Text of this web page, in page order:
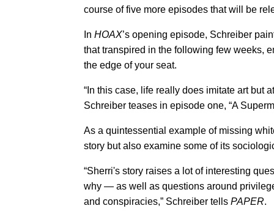
course of five more episodes that will be
In HOAX’s opening episode, Schreiber
that transpired in the following few weeks,
the edge of your seat.
“In this case, life really does imitate art but
Schreiber teases in episode one, “A
As a quintessential example of missing
story but also examine some of its
“Sherri's story raises a lot of interesting
why — as well as questions around
and conspiracies,” Schreiber tells PAPER.